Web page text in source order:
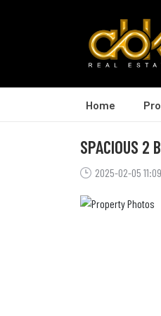
Home
SPACIOUS 2
2025-02-05